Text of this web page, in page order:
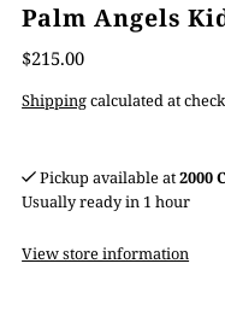
Palm Angels
$215.00
Shippingcalculated at
Pickup available at2000
Usually ready in 1 hour
View store information